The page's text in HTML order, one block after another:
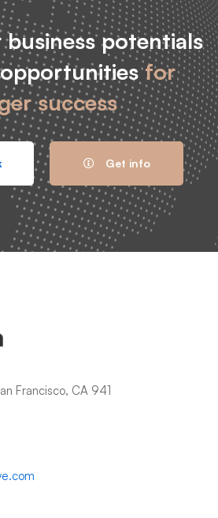
business potentials
for
success
Get info
Francisco, CA 941